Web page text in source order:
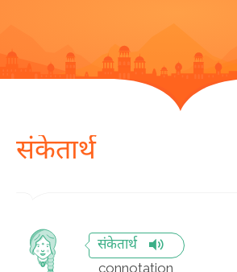
संकेतार्थ
संकेतार्थ
connotation